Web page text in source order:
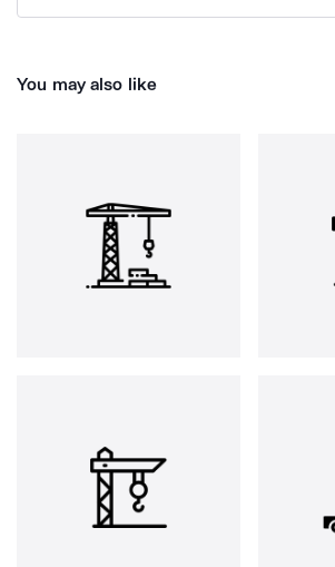
You may also like